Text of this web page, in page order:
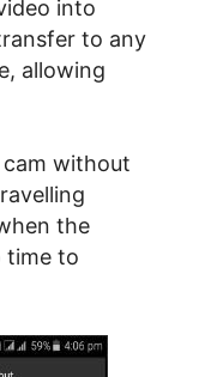
into
to any
allowing
without
the
time to